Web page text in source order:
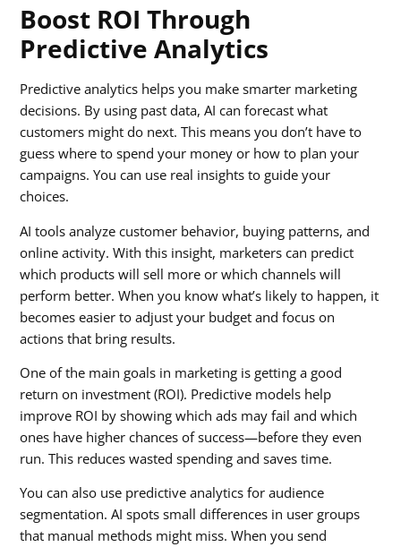
Boost ROI Through
Predictive Analytics
Predictive analytics helps you make smarter marketing
decisions. By using past data, AI can forecast what
customers might do next. This means you don’t have to
guess where to spend your money or how to plan your
campaigns. You can use real insights to guide your
choices.
AI tools analyze customer behavior, buying patterns, and
online activity. With this insight, marketers can predict
which products will sell more or which channels will
perform better. When you know what’s likely to happen, it
becomes easier to adjust your budget and focus on
actions that bring results.
One of the main goals in marketing is getting a good
return on investment (ROI). Predictive models help
improve ROI by showing which ads may fail and which
ones have higher chances of success—before they even
run. This reduces wasted spending and saves time.
You can also use predictive analytics for audience
segmentation. AI spots small differences in user groups
that manual methods might miss. When you send